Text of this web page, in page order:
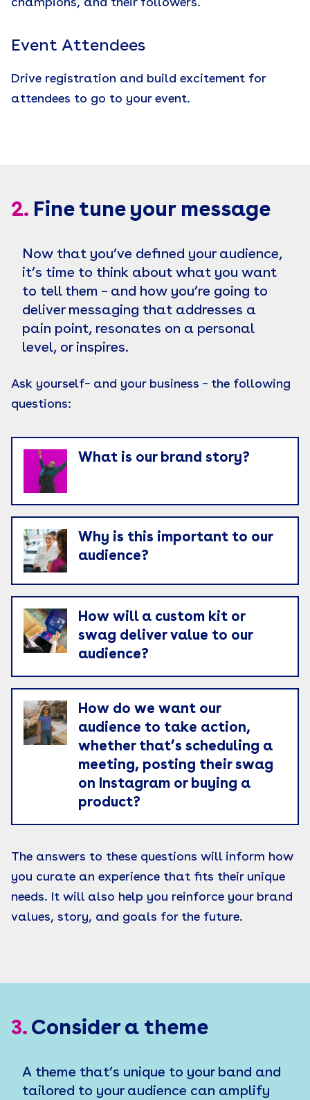
champions, and their followers.
Event Attendees
Drive registration and build excitement for
attendees to go to your event.
2. Fine tune your message
Now that you’ve defined your audience,
it’s time to think about what you want
to tell them – and how you’re going to
deliver messaging that addresses a
pain point, resonates on a personal
level, or inspires.
Ask yourself– and your business – the following
questions:
What is our brand story?
Why is this important to our
audience?
How will a custom kit or
swag deliver value to our
audience?
How do we want our
audience to take action,
whether that’s scheduling a
meeting, posting their swag
on Instagram or buying a
product?
The answers to these questions will inform how
you curate an experience that fits their unique
needs. It will also help you reinforce your brand
values, story, and goals for the future.
3. Consider a theme
A theme that’s unique to your band and
tailored to your audience can amplify